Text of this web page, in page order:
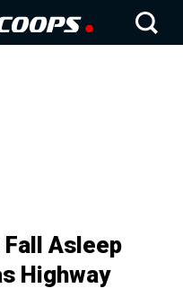
Asleep
Highway